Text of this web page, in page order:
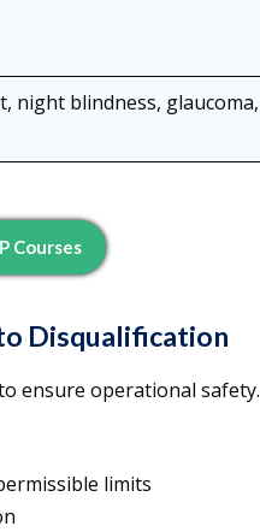
night blindness,
Courses
Disqualification
ensure operational
limits